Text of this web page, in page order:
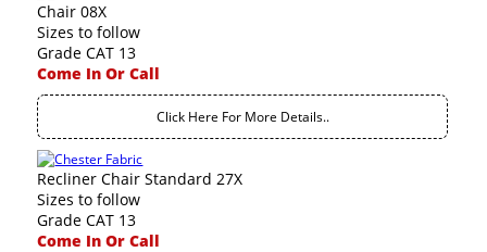
Chair 08X
Sizes to follow
Grade CAT 13
Come In Or Call
Click Here For More Details..
Recliner Chair Standard 27X
Sizes to follow
Grade CAT 13
Come In Or Call